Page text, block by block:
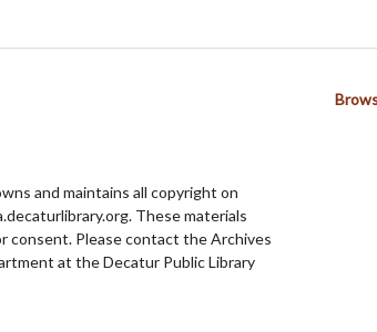
and maintains all copyright on
These materials
consent. Please contact the Archives
at the Decatur Public Library